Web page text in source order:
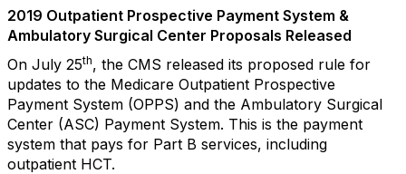
2019 Outpatient Prospective Payment System &
Ambulatory Surgical Center Proposals Released
On July 25th, the CMS released its proposed rule for
updates to the Medicare Outpatient Prospective
Payment System (OPPS) and the Ambulatory Surgical
Center (ASC) Payment System. This is the payment
system that pays for Part B services, including
outpatient HCT.